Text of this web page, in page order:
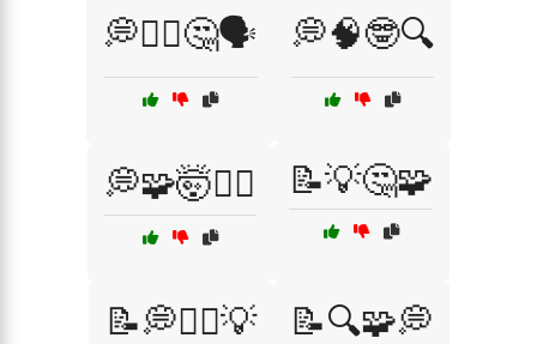
💭🧘‍♂️🤔🗣️ 💭🧠🤓🔍
💭🧩🤯🧘‍♂️ 📝💡🤔🧩
📝💭🕵️‍♂️💡 📝🔍🧩💭